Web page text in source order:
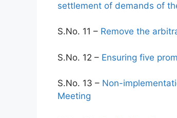
settlement of demands of
S.No. 11 – Remove the
S.No. 12 – Ensuring five
S.No. 13 – Non-
Meeting